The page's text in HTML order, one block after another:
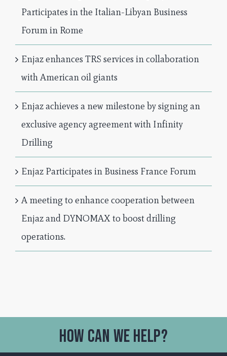
Participates in the Italian-Libyan Business
Forum in Rome
Enjaz enhances TRS services in collaboration
with American oil giants
Enjaz achieves a new milestone by signing an
exclusive agency agreement with Infinity
Drilling
Enjaz Participates in Business France Forum
A meeting to enhance cooperation between
Enjaz and DYNOMAX to boost drilling
operations.